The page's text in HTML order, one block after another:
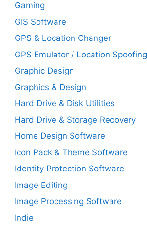
Gaming
GIS Software
GPS & Location Changer
GPS Emulator / Location Spoofing
Graphic Design
Graphics & Design
Hard Drive & Disk Utilities
Hard Drive & Storage Recovery
Home Design Software
Icon Pack & Theme Software
Identity Protection Software
Image Editing
Image Processing Software
Indie